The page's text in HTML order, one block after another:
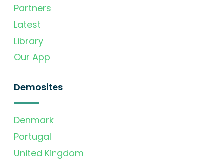
Partners
Latest
Library
Our App
Demosites
Denmark
Portugal
United Kingdom